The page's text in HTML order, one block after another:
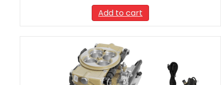
Add to cart